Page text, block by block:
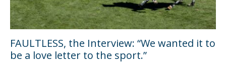
FAULTLESS, the Interview: “We wanted it to
be a love letter to the sport.”